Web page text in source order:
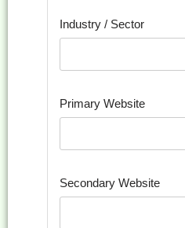
Industry / Sector
Primary Website
Secondary Website